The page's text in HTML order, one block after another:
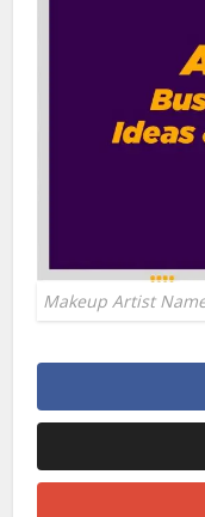
Makeup Artist